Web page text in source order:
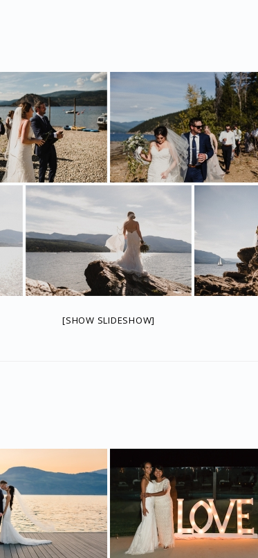
[SHOW SLIDESHOW]